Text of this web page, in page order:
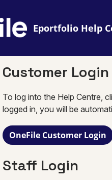
Eportfolio
Customer Login
To log into the Help Centre,
logged in, you will be
OneFile Customer Login
Staff Login